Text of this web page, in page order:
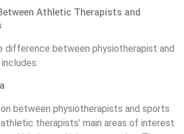
Athletic Therapists and
difference between physiotherapist and
between physiotherapists and sports
therapists’ main areas of interest